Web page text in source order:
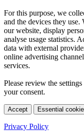
For this purpose, we
and the devices they
our website, display
analyse usage statistics.
data with external
online advertising
services.
Please review the
your consent.
Accept Essential
Privacy Policy